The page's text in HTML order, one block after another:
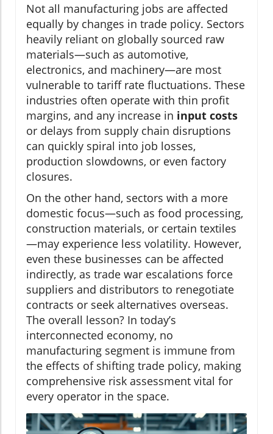
Not all manufacturing jobs are affected
equally by changes in trade policy. Sectors
heavily reliant on globally sourced raw
materials—such as automotive,
electronics, and machinery—are most
vulnerable to tariff rate fluctuations. These
industries often operate with thin profit
margins, and any increase in input costs
or delays from supply chain disruptions
can quickly spiral into job losses,
production slowdowns, or even factory
closures.
On the other hand, sectors with a more
domestic focus—such as food processing,
construction materials, or certain textiles
—may experience less volatility. However,
even these businesses can be affected
indirectly, as trade war escalations force
suppliers and distributors to renegotiate
contracts or seek alternatives overseas.
The overall lesson? In today’s
interconnected economy, no
manufacturing segment is immune from
the effects of shifting trade policy, making
comprehensive risk assessment vital for
every operator in the space.